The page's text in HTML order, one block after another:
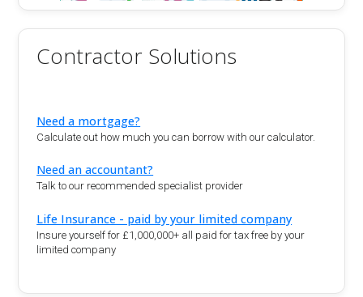
Contractor Solutions
Need a mortgage?
Calculate out how much you can borrow with our calculator.
Need an accountant?
Talk to our recommended specialist provider
Life Insurance - paid by your limited company
Insure yourself for £1,000,000+ all paid for tax free by your
limited company